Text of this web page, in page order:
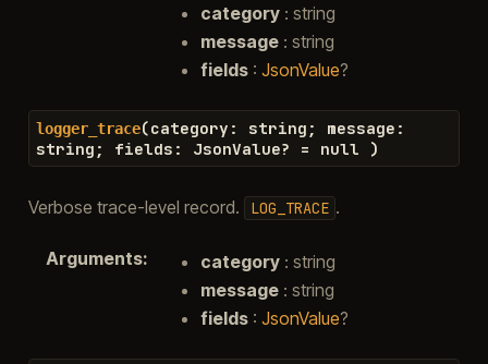
category: string
message: string
fields: JsonValue?
logger_trace(category : string ; message :
string ; fields : JsonValue? = null )
Verbose trace-level record. LOG_TRACE .
Arguments: category: string
message: string
fields: JsonValue?